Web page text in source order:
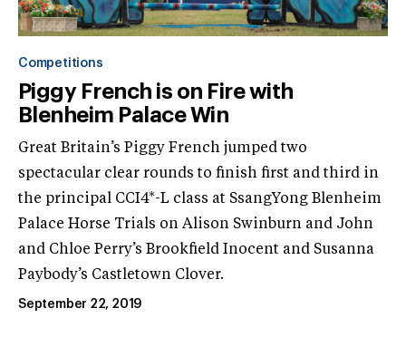
Competitions
Piggy French is on Fire with
Blenheim Palace Win
Great Britain’s Piggy French jumped two
spectacular clear rounds to finish first and third in
the principal CCI4*-L class at SsangYong Blenheim
Palace Horse Trials on Alison Swinburn and John
and Chloe Perry’s Brookfield Inocent and Susanna
Paybody’s Castletown Clover.
September 22, 2019